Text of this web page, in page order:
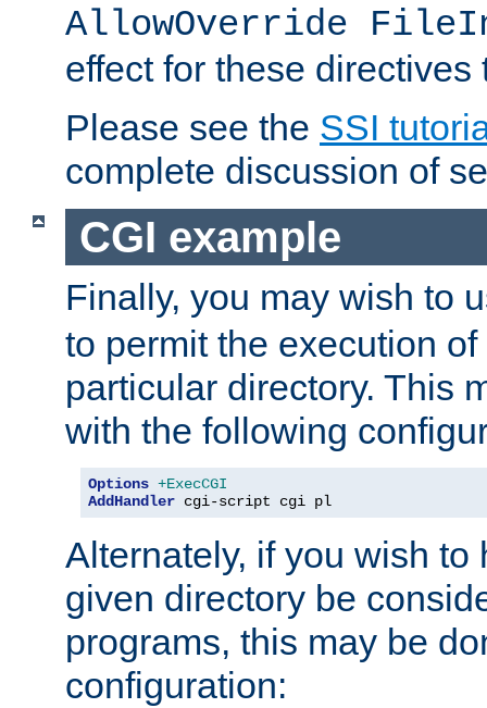
AllowOverride
effect for these directives
Please see the SSI
complete discussion of
CGI example
Finally, you may wish to
to permit the execution
particular directory. This
with the following
Options +ExecCGI
AddHandler cgi-script cgi pl
Alternately, if you wish to
given directory be
programs, this may be
configuration: